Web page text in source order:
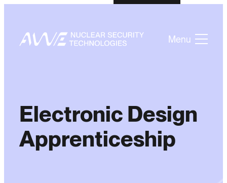
Menu
Electronic Design
Apprenticeship